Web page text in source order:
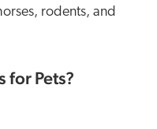
rodents, and
for Pets?